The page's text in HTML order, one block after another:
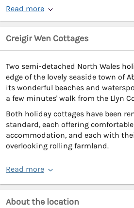
Read more
Creigir Wen Cottages
Two semi-detached North Wales
edge of the lovely seaside town of
its wonderful beaches and
a few minutes' walk from the Llyn
Both holiday cottages have been
standard, each offering
accommodation, and each with
overlooking rolling farmland.
Read more
About the location